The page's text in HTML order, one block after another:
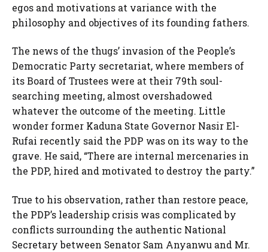
egos and motivations at variance with the
philosophy and objectives of its founding fathers.
The news of the thugs’ invasion of the People’s
Democratic Party secretariat, where members of
its Board of Trustees were at their 79th soul-
searching meeting, almost overshadowed
whatever the outcome of the meeting. Little
wonder former Kaduna State Governor Nasir El-
Rufai recently said the PDP was on its way to the
grave. He said, “There are internal mercenaries in
the PDP, hired and motivated to destroy the party.”
True to his observation, rather than restore peace,
the PDP’s leadership crisis was complicated by
conflicts surrounding the authentic National
Secretary between Senator Sam Anyanwu and Mr.